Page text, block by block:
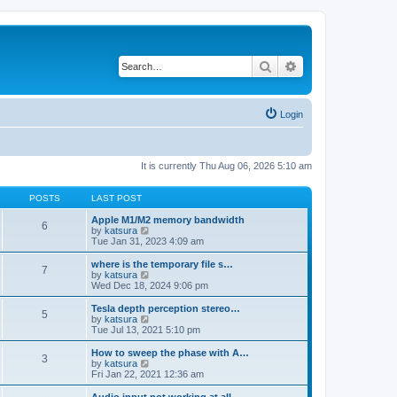
Search
Login
It is currently Thu Aug 06, 2026 5:10 am
POSTS LAST POST
6
Apple M1/M2 memory bandwidth
by katsura
i
e
w
h
a
t
e
t
o
s
Tue Jan 31, 2023 4:09 am
7
where is the temporary file s…
by katsura
i
e
w
t
h
a
t
e
Wed Dec 18, 2024 9:06 pm
5
Tesla depth perception stereo…
by katsura
i
e
w
t
h
Tue Jul 13, 2021 5:10 pm
3
How to sweep the phase with A…
by katsura
i
e
w
Fri Jan 22, 2021 12:36 am